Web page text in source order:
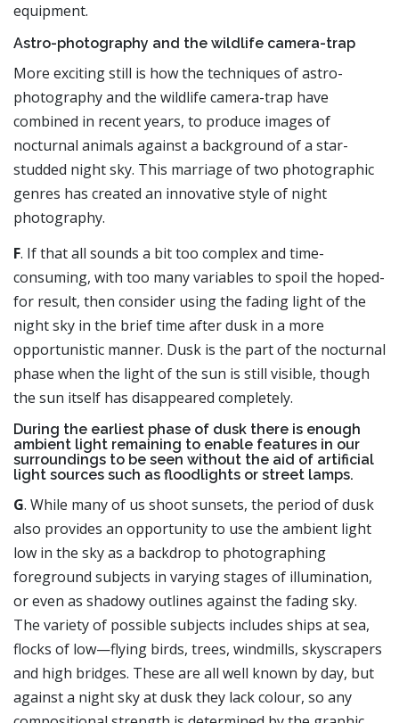
equipment.
Astro-photography and the wildlife camera-trap
More exciting still is how the techniques of astro-
photography and the wildlife camera-trap have
combined in recent years, to produce images of
nocturnal animals against a background of a star-
studded night sky. This marriage of two photographic
genres has created an innovative style of night
photography.
F. If that all sounds a bit too complex and time-
consuming, with too many variables to spoil the hoped-
for result, then consider using the fading light of the
night sky in the brief time after dusk in a more
opportunistic manner. Dusk is the part of the nocturnal
phase when the light of the sun is still visible, though
the sun itself has disappeared completely.
During the earliest phase of dusk there is enough
ambient light remaining to enable features in our
surroundings to be seen without the aid of artificial
light sources such as floodlights or street lamps.
G. While many of us shoot sunsets, the period of dusk
also provides an opportunity to use the ambient light
low in the sky as a backdrop to photographing
foreground subjects in varying stages of illumination,
or even as shadowy outlines against the fading sky.
The variety of possible subjects includes ships at sea,
flocks of low—flying birds, trees, windmills, skyscrapers
and high bridges. These are all well known by day, but
against a night sky at dusk they lack colour, so any